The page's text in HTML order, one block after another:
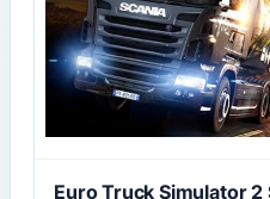
Euro Truck Simulator